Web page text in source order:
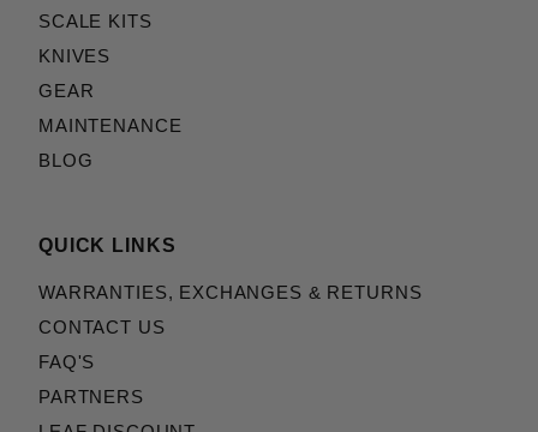
SCALE KITS
KNIVES
GEAR
MAINTENANCE
BLOG
QUICK LINKS
WARRANTIES, EXCHANGES & RETURNS
CONTACT US
FAQ'S
PARTNERS